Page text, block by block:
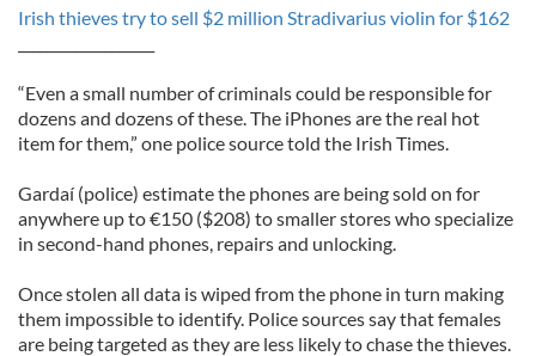
Irish thieves try to sell $2 million Stradivarius violin for $162
“Even a small number of criminals could be responsible for
dozens and dozens of these. The iPhones are the real hot
item for them,” one police source told the Irish Times.
Gardaí (police) estimate the phones are being sold on for
anywhere up to €150 ($208) to smaller stores who specialize
in second-hand phones, repairs and unlocking.
Once stolen all data is wiped from the phone in turn making
them impossible to identify. Police sources say that females
are being targeted as they are less likely to chase the thieves.